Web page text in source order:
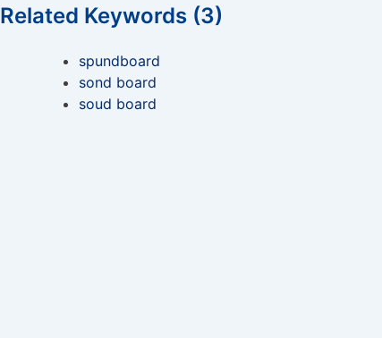
Related Keywords (3)
spundboard
sond board
soud board